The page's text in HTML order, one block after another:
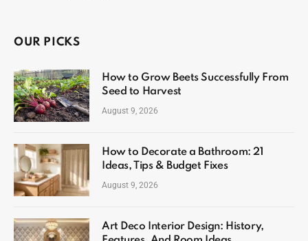
OUR PICKS
How to Grow Beets Successfully From
Seed to Harvest
August 9, 2026
How to Decorate a Bathroom: 21
Ideas, Tips & Budget Fixes
August 9, 2026
Art Deco Interior Design: History,